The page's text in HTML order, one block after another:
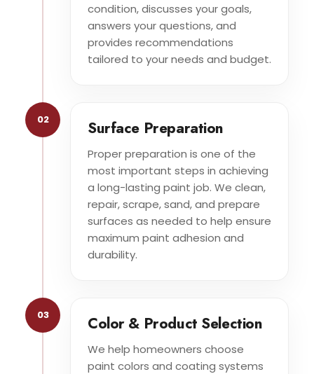
condition, discusses your goals,
answers your questions, and
provides recommendations
tailored to your needs and budget.
02 Surface Preparation
Proper preparation is one of the
most important steps in achieving
a long-lasting paint job. We clean,
repair, scrape, sand, and prepare
surfaces as needed to help ensure
maximum paint adhesion and
durability.
03 Color & Product Selection
We help homeowners choose
paint colors and coating systems